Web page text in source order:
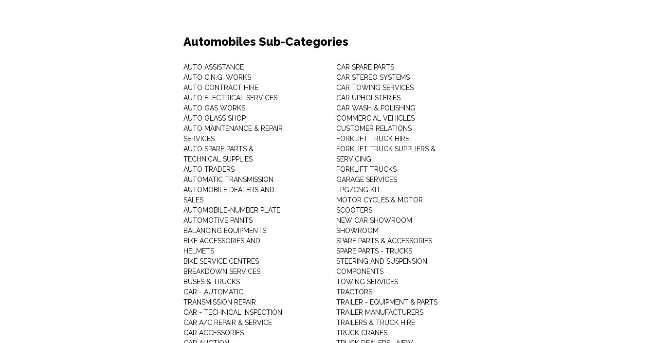
Automobiles Sub-Categories
AUTO ASSISTANCE
AUTO C.N.G. WORKS
AUTO CONTRACT HIRE
AUTO ELECTRICAL SERVICES
AUTO GAS WORKS
AUTO GLASS SHOP
AUTO MAINTENANCE & REPAIR
SERVICES
AUTO SPARE PARTS &
TECHNICAL SUPPLIES
AUTO TRADERS
AUTOMATIC TRANSMISSION
AUTOMOBILE DEALERS AND
SALES
AUTOMOBILE-NUMBER PLATE
AUTOMOTIVE PAINTS
BALANCING EQUIPMENTS
BIKE ACCESSORIES AND
HELMETS
BIKE SERVICE CENTRES
BREAKDOWN SERVICES
BUSES & TRUCKS
CAR - AUTOMATIC
TRANSMISSION REPAIR
CAR - TECHNICAL INSPECTION
CAR A/C REPAIR & SERVICE
CAR ACCESSORIES
CAR SPARE PARTS
CAR STEREO SYSTEMS
CAR TOWING SERVICES
CAR UPHOLSTERIES
CAR WASH & POLISHING
COMMERCIAL VEHICLES
CUSTOMER RELATIONS
FORKLIFT TRUCK HIRE
FORKLIFT TRUCK SUPPLIERS &
SERVICING
FORKLIFT TRUCKS
GARAGE SERVICES
LPG/CNG KIT
MOTOR CYCLES & MOTOR
SCOOTERS
NEW CAR SHOWROOM
SHOWROOM
SPARE PARTS & ACCESSORIES
SPARE PARTS - TRUCKS
STEERING AND SUSPENSION
COMPONENTS
TOWING SERVICES
TRACTORS
TRAILER - EQUIPMENT & PARTS
TRAILER MANUFACTURERS
TRAILERS & TRUCK HIRE
TRUCK CRANES